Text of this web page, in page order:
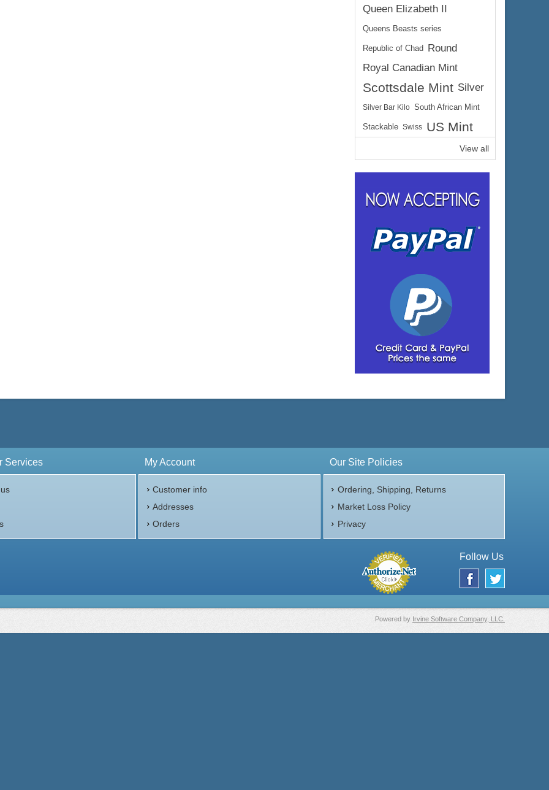
Queen Elizabeth II
Queens Beasts series
Republic of Chad
Round
Royal Canadian Mint
Scottsdale Mint Silver
Silver Bar Kilo South African Mint
Stackable Swiss US Mint
View all
Services My Account
Customer info
Addresses
Orders
Our Site Policies
Ordering, Shipping, Returns
Market Loss Policy
Privacy
Follow Us
Powered by Irvine Software Company, LLC.